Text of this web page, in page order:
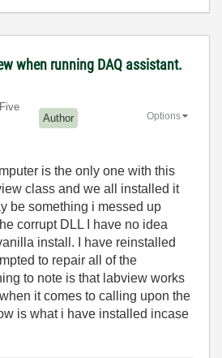
when running DAQ assistant.
Author Options
is the only one with this
class and we all installed it
be something i messed up
corrupt DLL I have no idea
install. I have reinstalled
to repair all of the
to note is that labview works
it comes to calling upon the
is what i have installed incase